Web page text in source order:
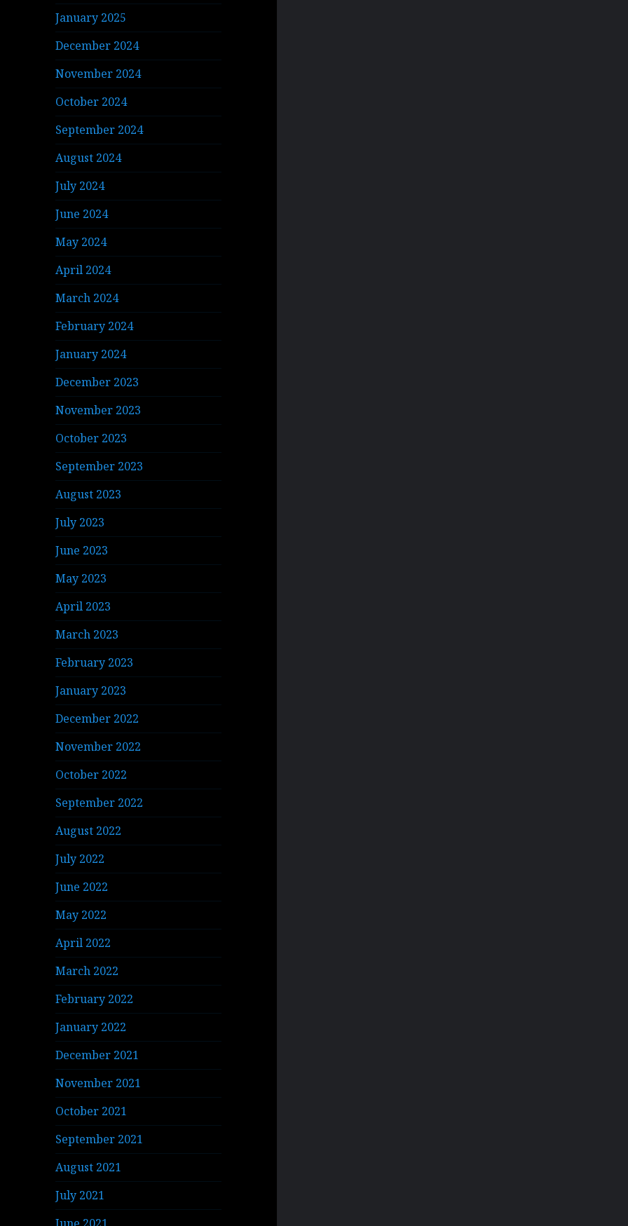
January 2025
December 2024
November 2024
October 2024
September 2024
August 2024
July 2024
June 2024
May 2024
April 2024
March 2024
February 2024
January 2024
December 2023
November 2023
October 2023
September 2023
August 2023
July 2023
June 2023
May 2023
April 2023
March 2023
February 2023
January 2023
December 2022
November 2022
October 2022
September 2022
August 2022
July 2022
June 2022
May 2022
April 2022
March 2022
February 2022
January 2022
December 2021
November 2021
October 2021
September 2021
August 2021
July 2021